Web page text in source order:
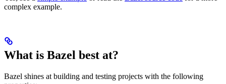
complex example.
What is Bazel best at?
Bazel shines at building and testing projects with the following